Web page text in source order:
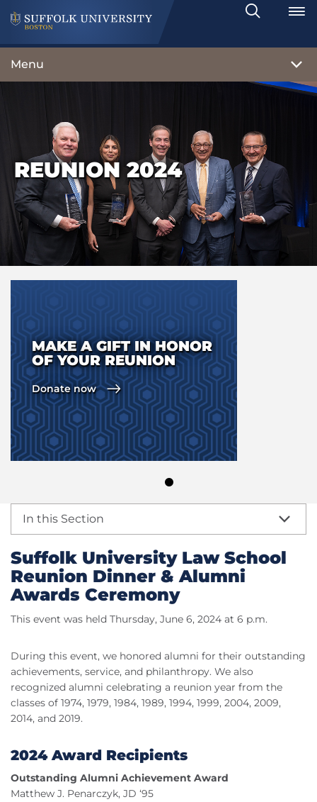
Search
Toggle
Menu
REUNION 2024
MAKE A GIFT IN HONOR
OF YOUR REUNION
Donate now
In this Section
Suffolk University Law School
Reunion Dinner & Alumni
Awards Ceremony
This event was held Thursday, June 6, 2024 at 6 p.m.
During this event, we honored alumni for their outstanding
achievements, service, and philanthropy. We also
recognized alumni celebrating a reunion year from the
classes of 1974, 1979, 1984, 1989, 1994, 1999, 2004, 2009,
2014, and 2019.
2024 Award Recipients
Outstanding Alumni Achievement Award
Matthew J. Penarczyk, JD ‘95